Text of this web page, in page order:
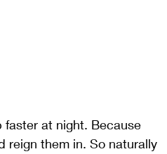
at night. Because
reign them in. So naturally